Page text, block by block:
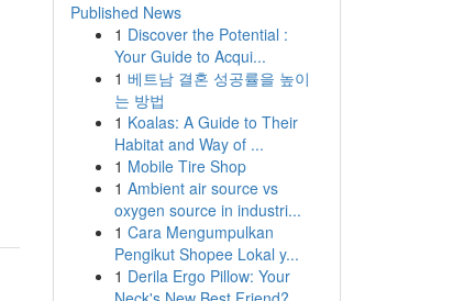
Published News
1 Discover the Potential :
Your Guide to Acqui...
1 베트남 결혼 성공률을 높이
는 방법
1 Koalas: A Guide to Their
Habitat and Way of ...
1 Mobile Tire Shop
1 Ambient air source vs
oxygen source in industri...
1 Cara Mengumpulkan
Pengikut Shopee Lokal y...
1 Derila Ergo Pillow: Your